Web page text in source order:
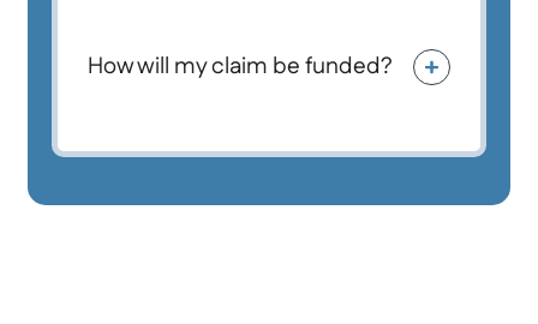
How will my claim be funded?